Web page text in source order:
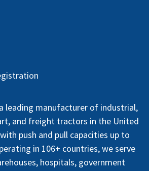
leading manufacturer of industrial,
and freight tractors in the United
push and pull capacities up to
in 106+ countries, we serve
hospitals, government